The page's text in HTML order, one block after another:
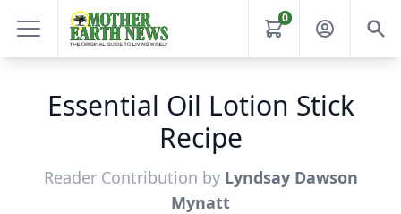
0
Essential Oil Lotion Stick
Recipe
Reader Contribution by Lyndsay Dawson
Mynatt